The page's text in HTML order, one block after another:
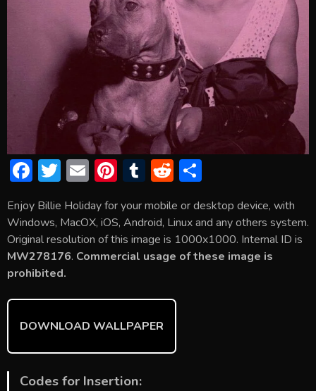
F
e
b
o
ok
T
itt
er
E
m
ai
l
Pi
er
e
st
T
m
bl
r
R
d
di
t
ar
e
Enjoy Billie Holiday for your mobile or desktop device, with
Windows, MacOX, iOS, Android, Linux and any others system.
Original resolution of this image is 1000x1000. Internal ID is
MW278176. Commercial usage of these image is
prohibited.
DOWNLOAD WALLPAPER
Codes for Insertion: